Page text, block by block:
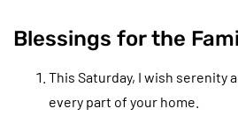
Blessings for the
This Saturday, I wish serenity
every part of your home.